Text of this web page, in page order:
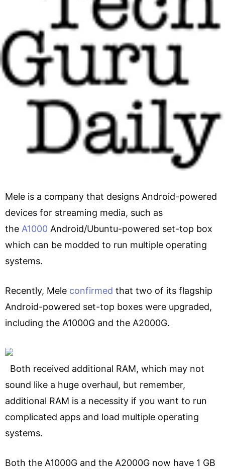
Mele is a company that designs Android-powered
devices for streaming media, such as
the A1000 Android/Ubuntu-powered set-top box
which can be modded to run multiple operating
systems.
Recently, Mele confirmed that two of its flagship
Android-powered set-top boxes were upgraded,
including the A1000G and the A2000G.
Both received additional RAM, which may not
sound like a huge overhaul, but remember,
additional RAM is a necessity if you want to run
complicated apps and load multiple operating
systems.
Both the A1000G and the A2000G now have 1 GB